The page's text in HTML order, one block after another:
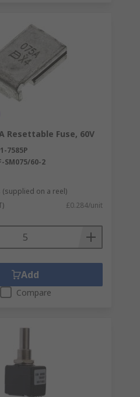
Resettable Fuse, 60V
7585P
SM075/60-2
(supplied on a reel)
£0.284/unit
Add
Compare